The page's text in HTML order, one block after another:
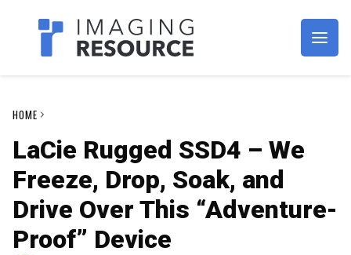
Imagaing Resource
HOME
LaCie Rugged SSD4 – We
Freeze, Drop, Soak, and
Drive Over This “Adventure-
Proof” Device